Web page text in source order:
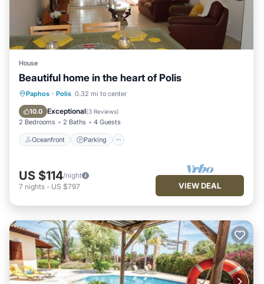
House
Beautiful home in the heart of Polis
Paphos · Polis 0.32 mi to center
10.0 Exceptional(3 Reviews)
2 Bedrooms 2 Baths 4 Guests
Oceanfront Parking
Oceanfront Parking
Ocean View
US $114/night
7 nights - US $797 VIEW DEAL